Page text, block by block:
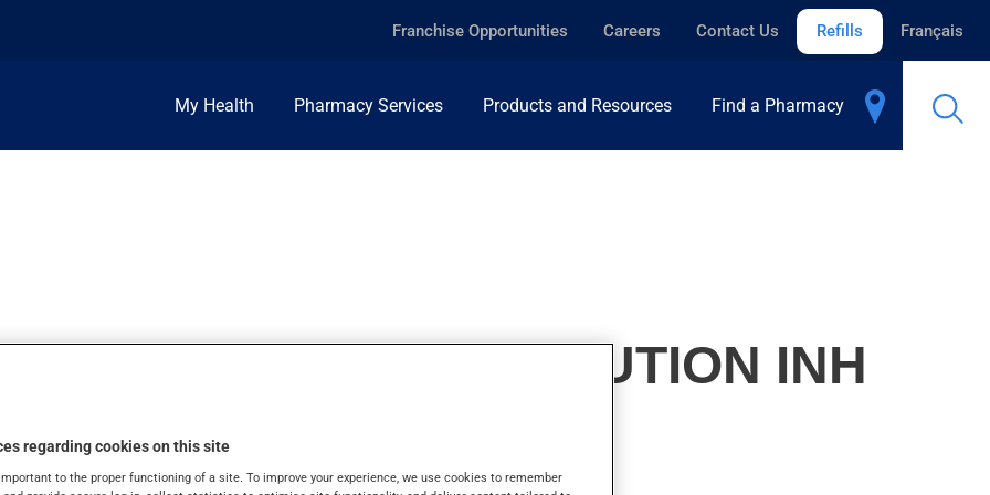
Franchise Opportunities Careers Contact Us Refills Français
My Health Pharmacy Services Products and Resources Find a Pharmacy
250MCG/ML, SOLUTION INH
regarding cookies on this site
to the proper functioning of a site. To improve your experience, we use cookies to remember